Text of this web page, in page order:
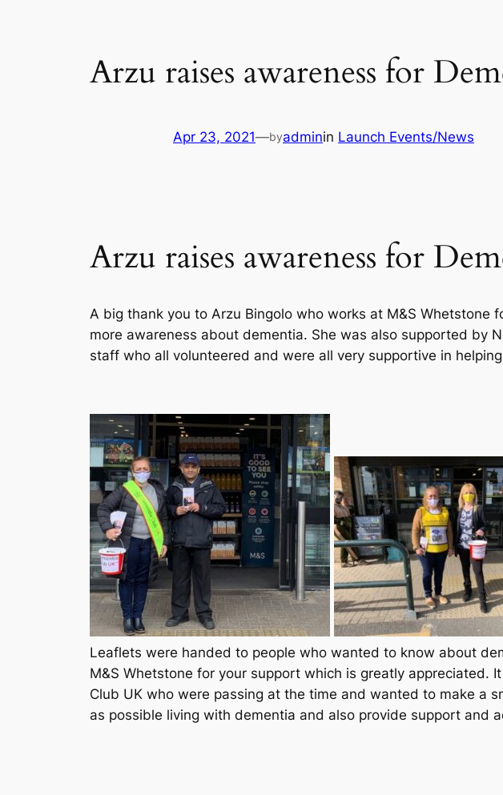
Arzu raises awareness for
Apr 23, 2021—byadminin Launch Events/News
Arzu raises awareness for
A big thank you to Arzu Bingolo who works at M&S
more awareness about dementia. She was also supported by
staff who all volunteered and were all very supportive in
Leaflets were handed to people who wanted to know about
M&S Whetstone for your support which is greatly appreciated.
Club UK who were passing at the time and wanted to make a
as possible living with dementia and also provide support and